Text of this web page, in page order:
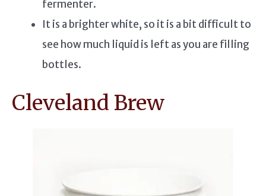
fermenter.
It is a brighter white, so it is a bit difficult to
see how much liquid is left as you are filling
bottles.
Cleveland Brew